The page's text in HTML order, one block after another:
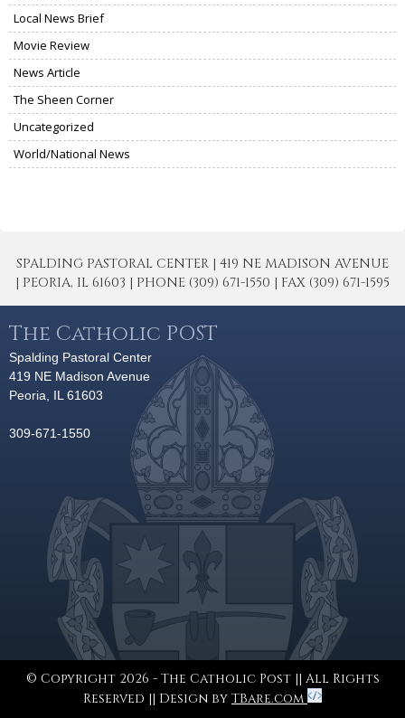
Local News Brief
Movie Review
News Article
The Sheen Corner
Uncategorized
World/National News
SPALDING PASTORAL CENTER | 419 NE MADISON AVENUE
| PEORIA, IL 61603 | PHONE (309) 671-1550 | FAX (309) 671-1595
The Catholic POST
Spalding Pastoral Center
419 NE Madison Avenue
Peoria, IL 61603
309-671-1550
© Copyright 2026 - The Catholic Post || All Rights
Reserved || Design by TBare.com